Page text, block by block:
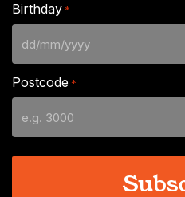
Birthday *
DD
slash
MM
slash
YYYY
Postcode *